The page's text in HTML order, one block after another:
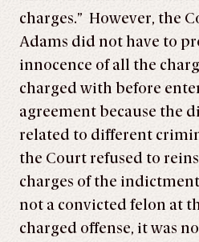
charges.” However, the
Adams did not have to
innocence of all the
charged with before
agreement because the
related to different
the Court refused to
charges of the
not a convicted felon at
charged offense, it was